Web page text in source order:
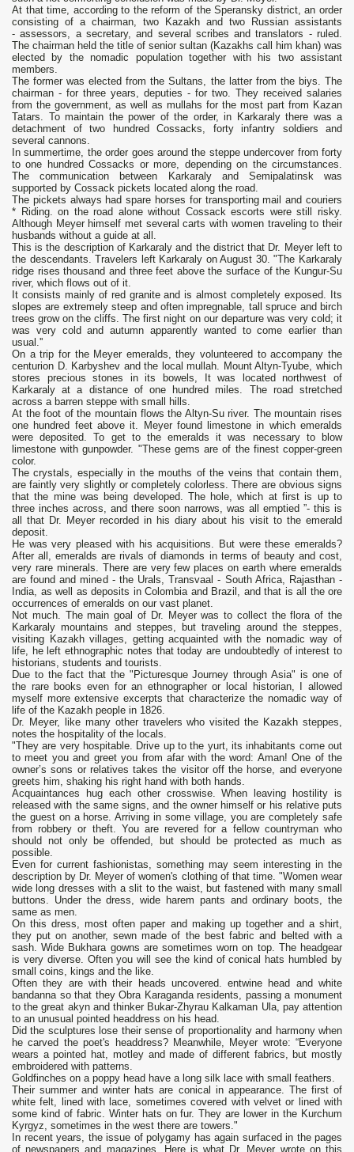
At that time, according to the reform of the Speransky district, an order
consisting of a chairman, two Kazakh and two Russian assistants
- assessors, a secretary, and several scribes and translators - ruled.
The chairman held the title of senior sultan (Kazakhs call him khan) was
elected by the nomadic population together with his two assistant
members.
The former was elected from the Sultans, the latter from the biys. The
chairman - for three years, deputies - for two. They received salaries
from the government, as well as mullahs for the most part from Kazan
Tatars. To maintain the power of the order, in Karkaraly there was a
detachment of two hundred Cossacks, forty infantry soldiers and
several cannons.
In summertime, the order goes around the steppe undercover from forty
to one hundred Cossacks or more, depending on the circumstances.
The communication between Karkaraly and Semipalatinsk was
supported by Cossack pickets located along the road.
The pickets always had spare horses for transporting mail and couriers
* Riding. on the road alone without Cossack escorts were still risky.
Although Meyer himself met several carts with women traveling to their
husbands without a guide at all.
This is the description of Karkaraly and the district that Dr. Meyer left to
the descendants. Travelers left Karkaraly on August 30. "The Karkaraly
ridge rises thousand and three feet above the surface of the Kungur-Su
river, which flows out of it.
It consists mainly of red granite and is almost completely exposed. Its
slopes are extremely steep and often impregnable, tall spruce and birch
trees grow on the cliffs. The first night on our departure was very cold; it
was very cold and autumn apparently wanted to come earlier than
usual.''
On a trip for the Meyer emeralds, they volunteered to accompany the
centurion D. Karbyshev and the local mullah. Mount Altyn-Tyube, which
stores precious stones in its bowels, It was located northwest of
Karkaraly at a distance of one hundred miles. The road stretched
across a barren steppe with small hills.
At the foot of the mountain flows the Altyn-Su river. The mountain rises
one hundred feet above it. Meyer found limestone in which emeralds
were deposited. To get to the emeralds it was necessary to blow
limestone with gunpowder. "These gems are of the finest copper-green
color.
The crystals, especially in the mouths of the veins that contain them,
are faintly very slightly or completely colorless. There are obvious signs
that the mine was being developed. The hole, which at first is up to
three inches across, and there soon narrows, was all emptied ”- this is
all that Dr. Meyer recorded in his diary about his visit to the emerald
deposit.
He was very pleased with his acquisitions. But were these emeralds?
After all, emeralds are rivals of diamonds in terms of beauty and cost,
very rare minerals. There are very few places on earth where emeralds
are found and mined - the Urals, Transvaal - South Africa, Rajasthan -
India, as well as deposits in Colombia and Brazil, and that is all the ore
occurrences of emeralds on our vast planet.
Not much. The main goal of Dr. Meyer was to collect the flora of the
Karkaraly mountains and steppes, but traveling around the steppes,
visiting Kazakh villages, getting acquainted with the nomadic way of
life, he left ethnographic notes that today are undoubtedly of interest to
historians, students and tourists.
Due to the fact that the "Picturesque Journey through Asia" is one of
the rare books even for an ethnographer or local historian, I allowed
myself more extensive excerpts that characterize the nomadic way of
life of the Kazakh people in 1826.
Dr. Meyer, like many other travelers who visited the Kazakh steppes,
notes the hospitality of the locals.
"They are very hospitable. Drive up to the yurt, its inhabitants come out
to meet you and greet you from afar with the word: Aman! One of the
owner’s sons or relatives takes the visitor off the horse, and everyone
greets him, shaking his right hand with both hands.
Acquaintances hug each other crosswise. When leaving hostility is
released with the same signs, and the owner himself or his relative puts
the guest on a horse. Arriving in some village, you are completely safe
from robbery or theft. You are revered for a fellow countryman who
should not only be offended, but should be protected as much as
possible.
Even for current fashionistas, something may seem interesting in the
description by Dr. Meyer of women's clothing of that time. "Women wear
wide long dresses with a slit to the waist, but fastened with many small
buttons. Under the dress, wide harem pants and ordinary boots, the
same as men.
On this dress, most often paper and making up together and a shirt,
they put on another, sewn made of the best fabric and belted with a
sash. Wide Bukhara gowns are sometimes worn on top. The headgear
is very diverse. Often you will see the kind of conical hats humbled by
small coins, kings and the like.
Often they are with their heads uncovered. entwine head and white
bandanna so that they Obra Karaganda residents, passing a monument
to the great akyn and thinker Bukar-Zhyrau Kalkaman Ula, pay attention
to an unusual pointed headdress on his head.
Did the sculptures lose their sense of proportionality and harmony when
he carved the poet's headdress? Meanwhile, Meyer wrote: “Everyone
wears a pointed hat, motley and made of different fabrics, but mostly
embroidered with patterns.
Goldfinches on a poppy head have a long silk lace with small feathers.
Their summer and winter hats are conical in appearance. The first of
white felt, lined with lace, sometimes covered with velvet or lined with
some kind of fabric. Winter hats on fur. They are lower in the Kurchum
Kyrgyz, sometimes in the west there are towers."
In recent years, the issue of polygamy has again surfaced in the pages
of newspapers and magazines. Here is what Dr. Meyer wrote on this